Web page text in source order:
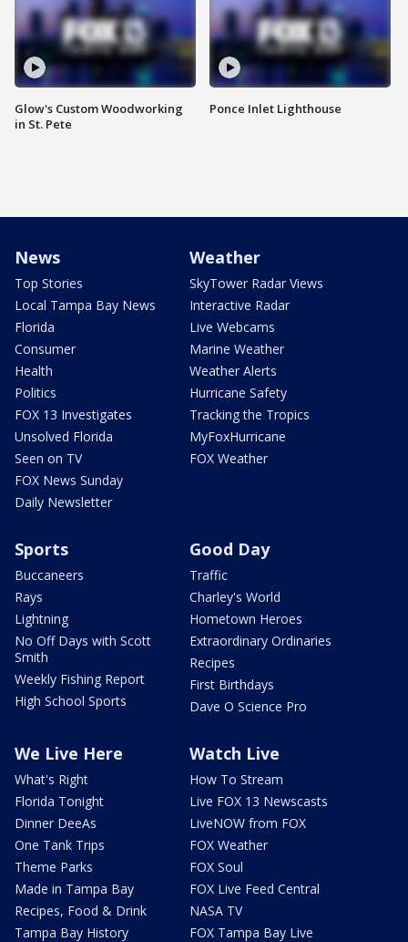
Glow's Custom Woodworking
in St. Pete
Ponce Inlet Lighthouse
News
Top Stories
Local Tampa Bay News
Florida
Consumer
Health
Politics
FOX 13 Investigates
Unsolved Florida
Seen on TV
FOX News Sunday
Daily Newsletter
Weather
SkyTower Radar Views
Interactive Radar
Live Webcams
Marine Weather
Weather Alerts
Hurricane Safety
Tracking the Tropics
MyFoxHurricane
FOX Weather
Sports
Buccaneers
Rays
Lightning
No Off Days with Scott
Smith
Weekly Fishing Report
High School Sports
Good Day
Traffic
Charley's World
Hometown Heroes
Extraordinary Ordinaries
Recipes
First Birthdays
Dave O Science Pro
We Live Here
What's Right
Florida Tonight
Dinner DeeAs
One Tank Trips
Theme Parks
Made in Tampa Bay
Recipes, Food & Drink
Tampa Bay History
Watch Live
How To Stream
Live FOX 13 Newscasts
LiveNOW from FOX
FOX Weather
FOX Soul
FOX Live Feed Central
NASA TV
FOX Tampa Bay Live